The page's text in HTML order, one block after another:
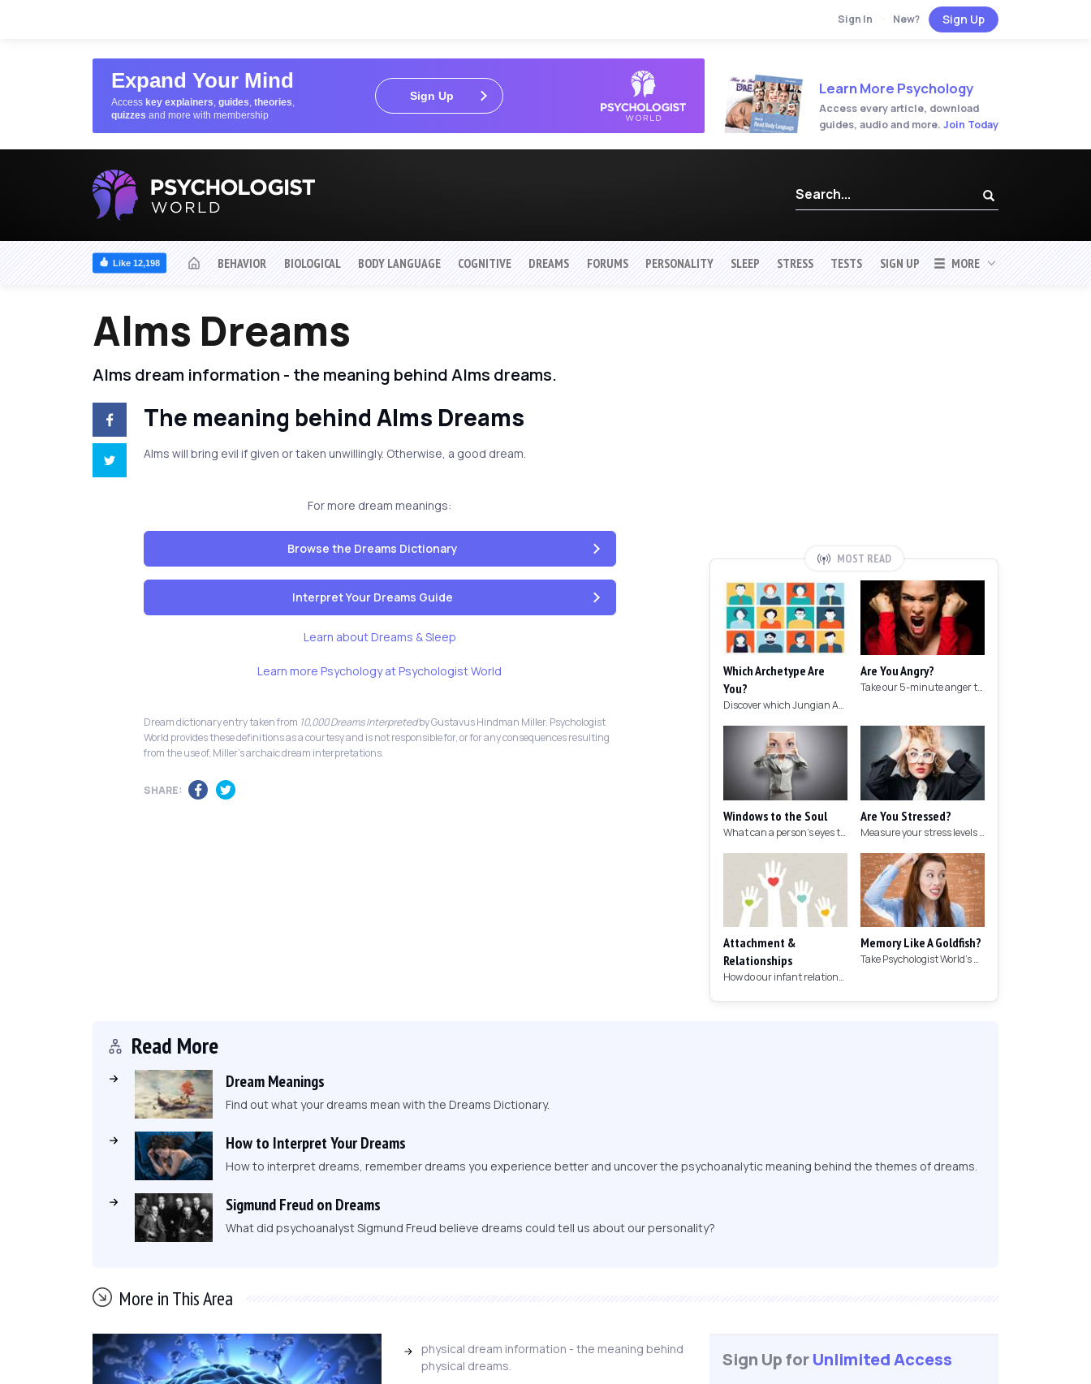
Sign In · New? Sign Up
Expand Your Mind
Access key explainers, guides, theories,
quizzes and more with membership
Sign Up Learn More Psychology
Access every article, download
guides, audio and more. Join Today
Like 12,198 BEHAVIOR BIOLOGICAL BODY LANGUAGE COGNITIVE DREAMS FORUMS PERSONALITY SLEEP STRESS TESTS SIGN UP MORE
Alms Dreams
Alms dream information - the meaning behind Alms dreams.
The meaning behind Alms Dreams
Alms will bring evil if given or taken unwillingly. Otherwise, a good dream.
For more dream meanings:
Browse the Dreams Dictionary
Interpret Your Dreams Guide
Learn about Dreams & Sleep
Learn more Psychology at Psychologist World
Dream dictionary entry taken from 10,000 Dreams Interpretedby Gustavus Hindman Miller. Psychologist
World provides these definitions as a courtesy and is not responsible for, or for any consequences resulting
from the use of, Miller's archaic dream interpretations.
SHARE:
MOST READ
Which Archetype Are
You?
Discover which Jungian Archetype your personality matches with this archetype test.
Are You Angry?
Take our 5-minute anger test to find out if you're angry!
Windows to the Soul
What can a person's eyes tell you about what they are thinking?
Are You Stressed?
Measure your stress levels with this 5-minute stress test.
Attachment &
Relationships
How do our infant relationships affect those we have as we grow older?
Memory Like A Goldfish?
Take Psychologist World's 5-minute memory test to measure your memory.
Read More
Dream Meanings
Find out what your dreams mean with the Dreams Dictionary.
How to Interpret Your Dreams
How to interpret dreams, remember dreams you experience better and uncover the psychoanalytic meaning behind the themes of dreams.
Sigmund Freud on Dreams
What did psychoanalyst Sigmund Freud believe dreams could tell us about our personality?
More in This Area
physical dream information - the meaning behind
physical dreams.
Sign Up forUnlimited Access